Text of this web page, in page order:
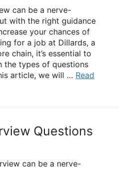
can be a nerve-
with the right guidance
your chances of
for a job at Dillards, a
chain, it’s essential to
the types of questions
article, we will … Read
Questions
can be a nerve-